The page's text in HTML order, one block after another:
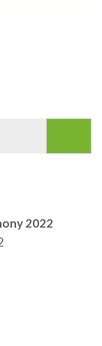
2022